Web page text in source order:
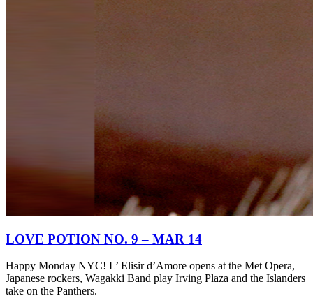
LOVE POTION NO. 9 – MAR 14
Happy Monday NYC! L’ Elisir d’Amore opens at the Met Opera,
Japanese rockers, Wagakki Band play Irving Plaza and the Islanders
take on the Panthers.